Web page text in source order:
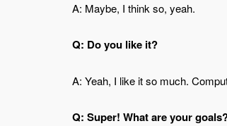
A: Maybe, I think so, yeah.
Q: Do you like it?
A: Yeah, I like it so much.
Q: Super! What are your